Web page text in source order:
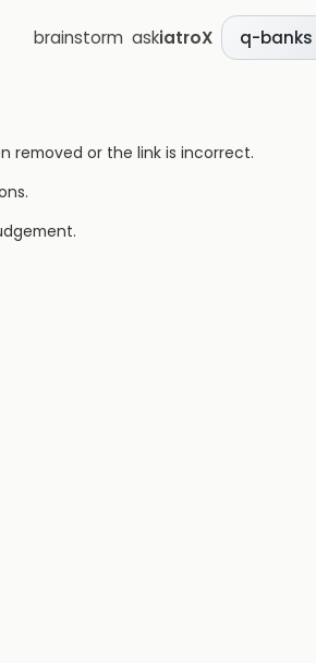
brainstorm askiatroX q-banks
removed or the link is incorrect.